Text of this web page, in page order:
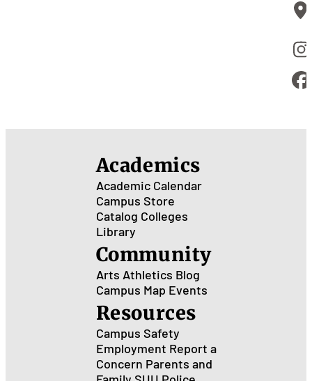
Academics
Academic Calendar
Campus Store
Catalog Colleges
Library
Community
Arts Athletics Blog
Campus Map Events
Resources
Campus Safety
Employment Report a
Concern Parents and